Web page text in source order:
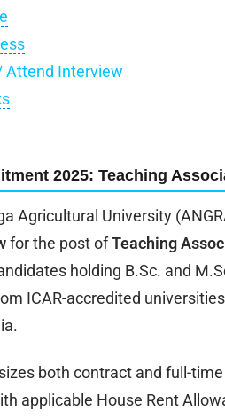
Attend Interview
2025: Teaching
Agricultural University
for the post ofTeaching
holding B.Sc. and
ICAR-accredited
both contract and full-
applicable House Rent